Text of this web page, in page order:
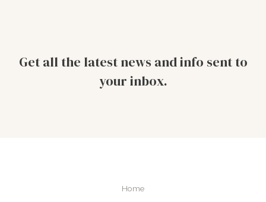
Get all the latest news and info sent to
your inbox.
Home